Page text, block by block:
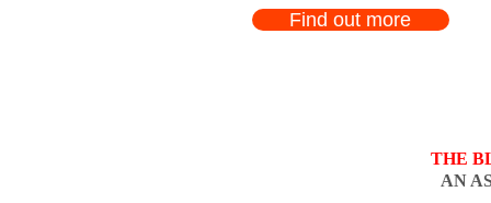
Find out more
THE
AN